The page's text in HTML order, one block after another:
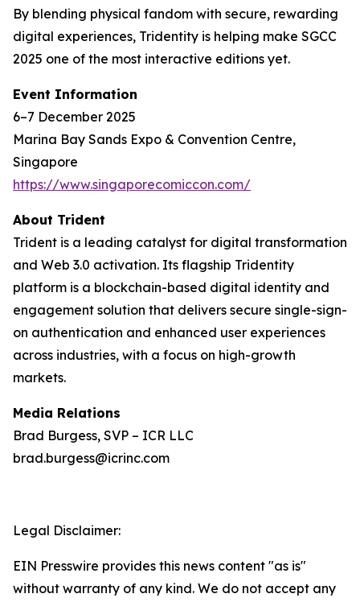
By blending physical fandom with secure, rewarding
digital experiences, Tridentity is helping make SGCC
2025 one of the most interactive editions yet.
Event Information
6–7 December 2025
Marina Bay Sands Expo & Convention Centre,
Singapore
https://www.singaporecomiccon.com/
About Trident
Trident is a leading catalyst for digital transformation
and Web 3.0 activation. Its flagship Tridentity
platform is a blockchain-based digital identity and
engagement solution that delivers secure single-sign-
on authentication and enhanced user experiences
across industries, with a focus on high-growth
markets.
Media Relations
Brad Burgess, SVP – ICR LLC
brad.burgess@icrinc.com
Legal Disclaimer:
EIN Presswire provides this news content "as is"
without warranty of any kind. We do not accept any